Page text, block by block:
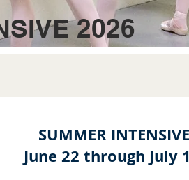
2026
SUMMER
June 22 through July